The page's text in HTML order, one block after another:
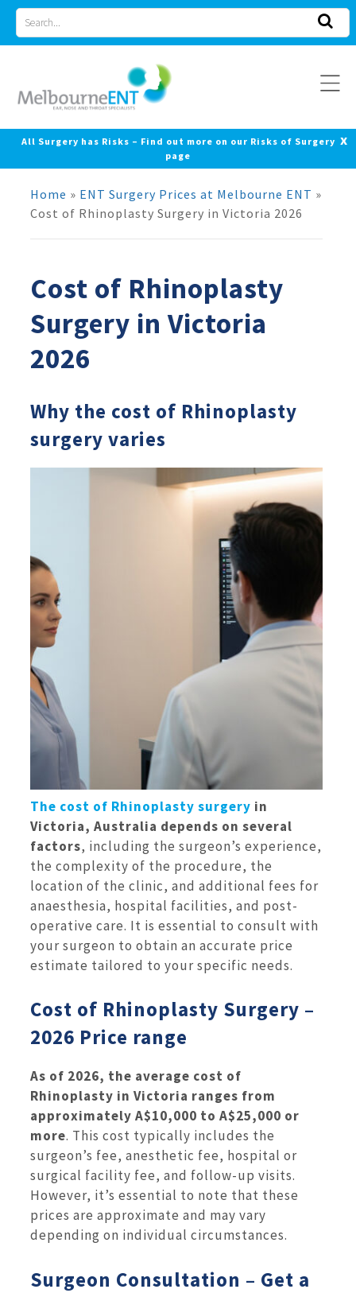
Skip
content
for
All Surgery has Risks – Find out more on our Risks of Surgery
page
x
Home » ENT Surgery Prices at Melbourne ENT »
Cost of Rhinoplasty Surgery in Victoria 2026
Cost of Rhinoplasty
Surgery in Victoria
2026
Why the cost of Rhinoplasty
surgery varies
The cost of Rhinoplasty surgery in
Victoria, Australia depends on several
factors, including the surgeon’s experience,
the complexity of the procedure, the
location of the clinic, and additional fees for
anaesthesia, hospital facilities, and post-
operative care. It is essential to consult with
your surgeon to obtain an accurate price
estimate tailored to your specific needs.
Cost of Rhinoplasty Surgery –
2026 Price range
As of 2026, the average cost of
Rhinoplasty in Victoria ranges from
approximately A$10,000 to A$25,000 or
more. This cost typically includes the
surgeon’s fee, anesthetic fee, hospital or
surgical facility fee, and follow-up visits.
However, it’s essential to note that these
prices are approximate and may vary
depending on individual circumstances.
Surgeon Consultation – Get a